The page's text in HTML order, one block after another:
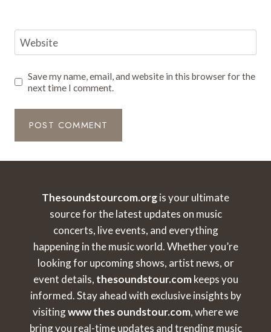
Website
Save my name, email, and website in this browser for the
next time I comment.
Thesoundstourcom.orgis your ultimate
source for the latest updates on music
concerts, live events, and everything
happening in the music world. Whether you’re
looking for upcoming shows, artist news, or
event details, thesoundstour.comkeeps you
informed. Stay ahead with exclusive insights by
visitingwww thes oundstour.com, where we
bring you real-time updates and trending music